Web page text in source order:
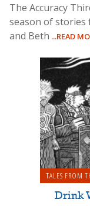
The Accuracy
season of stories
and Beth ...READ
TALES FROM
Drink